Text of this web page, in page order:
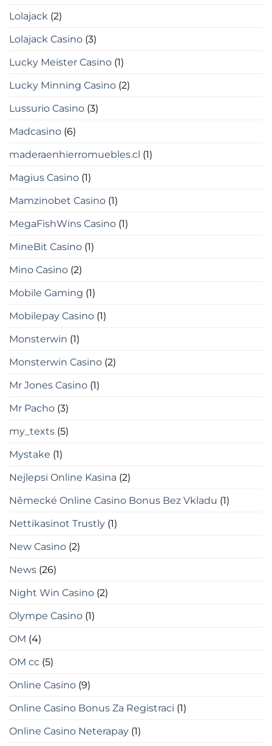
Lolajack (2)
Lolajack Casino (3)
Lucky Meister Casino (1)
Lucky Minning Casino (2)
Lussurio Casino (3)
Madcasino (6)
maderaenhierromuebles.cl (1)
Magius Casino (1)
Mamzinobet Casino (1)
MegaFishWins Casino (1)
MineBit Casino (1)
Mino Casino (2)
Mobile Gaming (1)
Mobilepay Casino (1)
Monsterwin (1)
Monsterwin Casino (2)
Mr Jones Casino (1)
Mr Pacho (3)
my_texts (5)
Mystake (1)
Nejlepsi Online Kasina (2)
Německé Online Casino Bonus Bez Vkladu (1)
Nettikasinot Trustly (1)
New Casino (2)
News (26)
Night Win Casino (2)
Olympe Casino (1)
OM (4)
OM cc (5)
Online Casino (9)
Online Casino Bonus Za Registraci (1)
Online Casino Neterapay (1)